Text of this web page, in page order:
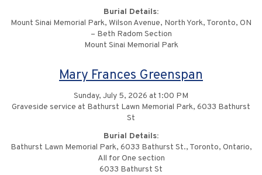
Burial Details:
Mount Sinai Memorial Park, Wilson Avenue, North York, Toronto, ON
– Beth Radom Section
Mount Sinai Memorial Park
Mary Frances Greenspan
Sunday, July 5, 2026 at 1:00 PM
Graveside service at Bathurst Lawn Memorial Park, 6033 Bathurst
St
Burial Details:
Bathurst Lawn Memorial Park, 6033 Bathurst St., Toronto, Ontario,
All for One section
6033 Bathurst St